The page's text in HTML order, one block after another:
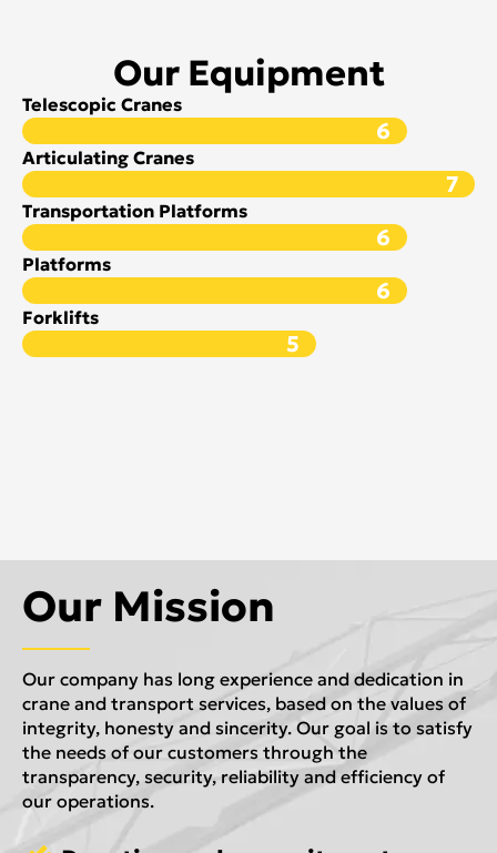
Our Equipment
Telescopic Cranes
6
Articulating Cranes
7
Transportation Platforms
6
Platforms
6
Forklifts
5
Our Mission
Our company has long experience and dedication in
crane and transport services, based on the values of
integrity, honesty and sincerity. Our goal is to satisfy
the needs of our customers through the
transparency, security, reliability and efficiency of
our operations.